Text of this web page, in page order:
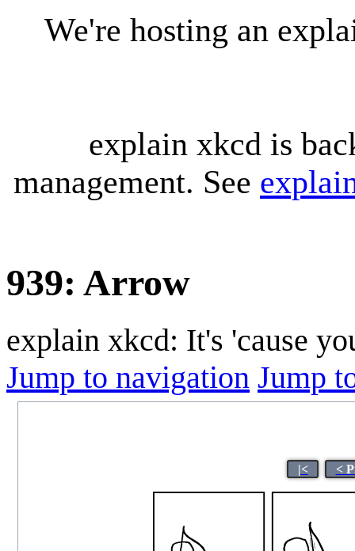
We're hosting an
explain xkcd is
management. See
939: Arrow
explain xkcd: It's 'cause
Jump to navigation Jump
|< <